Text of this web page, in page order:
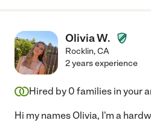
Olivia W.
Rocklin,CA
2 years experience
Hired by 0 families in your
Hi my names Olivia, I'm a